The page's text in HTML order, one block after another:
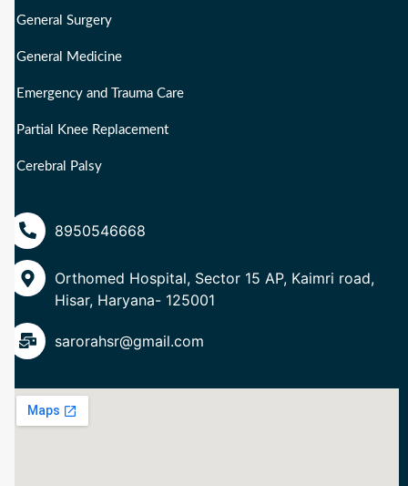
General Surgery
General Medicine
Emergency and Trauma Care
Partial Knee Replacement
Cerebral Palsy
8950546668
Orthomed Hospital, Sector 15 AP, Kaimri road,
Hisar, Haryana- 125001
sarorahsr@gmail.com